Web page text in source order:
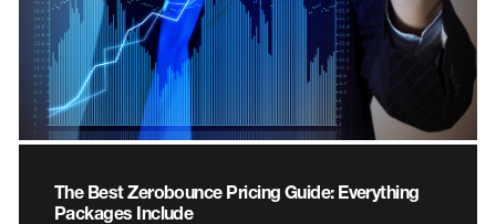
The Best Zerobounce Pricing Guide: Everything
Packages Include